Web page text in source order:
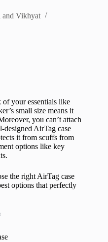
andVikhyat
of your essentials like
small size means it
you can’t attach
AirTag case
it from scuffs from
options like key
the right AirTag case
options that perfectly